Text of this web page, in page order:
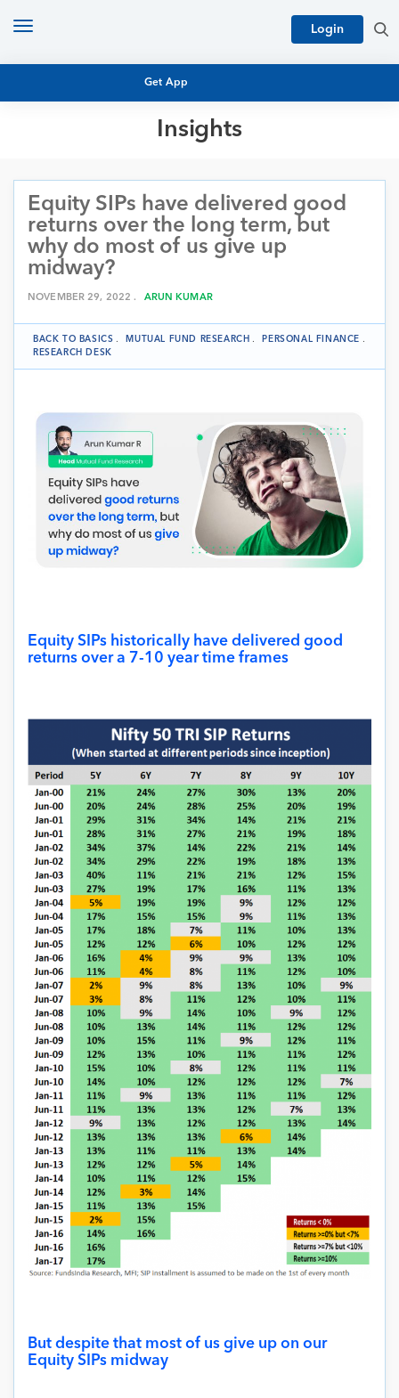
Get App
Login
Toggle
Insights
MUTUAL FUND RESEARCH
EQUITY RESEARCH
NFO
PERSONAL FINANCE
MARKET INSIGHTS
PLATFORM
ARCHIVES
Equity SIPs have delivered good
returns over the long term, but
why do most of us give up
midway?
NOVEMBER 29, 2022 . ARUN KUMAR
BACK TO BASICS . MUTUAL FUND RESEARCH . PERSONAL FINANCE .
RESEARCH DESK
Equity SIPs historically have delivered good
returns over a 7-10 year time frames
But despite that most of us give up on our
Equity SIPs midway